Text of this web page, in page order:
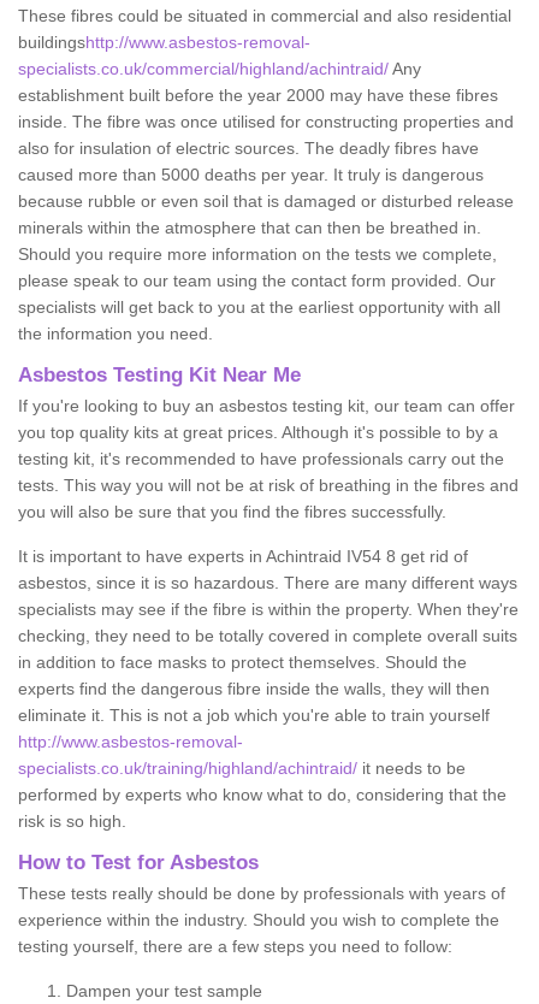
These fibres could be situated in commercial and also residential
buildingshttp://www.asbestos-removal-
specialists.co.uk/commercial/highland/achintraid/Any
establishment built before the year 2000 may have these fibres
inside. The fibre was once utilised for constructing properties and
also for insulation of electric sources. The deadly fibres have
caused more than 5000 deaths per year. It truly is dangerous
because rubble or even soil that is damaged or disturbed release
minerals within the atmosphere that can then be breathed in.
Should you require more information on the tests we complete,
please speak to our team using the contact form provided. Our
specialists will get back to you at the earliest opportunity with all
the information you need.
Asbestos Testing Kit Near Me
If you're looking to buy an asbestos testing kit, our team can offer
you top quality kits at great prices. Although it's possible to by a
testing kit, it's recommended to have professionals carry out the
tests. This way you will not be at risk of breathing in the fibres and
you will also be sure that you find the fibres successfully.
It is important to have experts in Achintraid IV54 8 get rid of
asbestos, since it is so hazardous. There are many different ways
specialists may see if the fibre is within the property. When they're
checking, they need to be totally covered in complete overall suits
in addition to face masks to protect themselves. Should the
experts find the dangerous fibre inside the walls, they will then
eliminate it. This is not a job which you're able to train yourself
http://www.asbestos-removal-
specialists.co.uk/training/highland/achintraid/ it needs to be
performed by experts who know what to do, considering that the
risk is so high.
How to Test for Asbestos
These tests really should be done by professionals with years of
experience within the industry. Should you wish to complete the
testing yourself, there are a few steps you need to follow:
Dampen your test sample